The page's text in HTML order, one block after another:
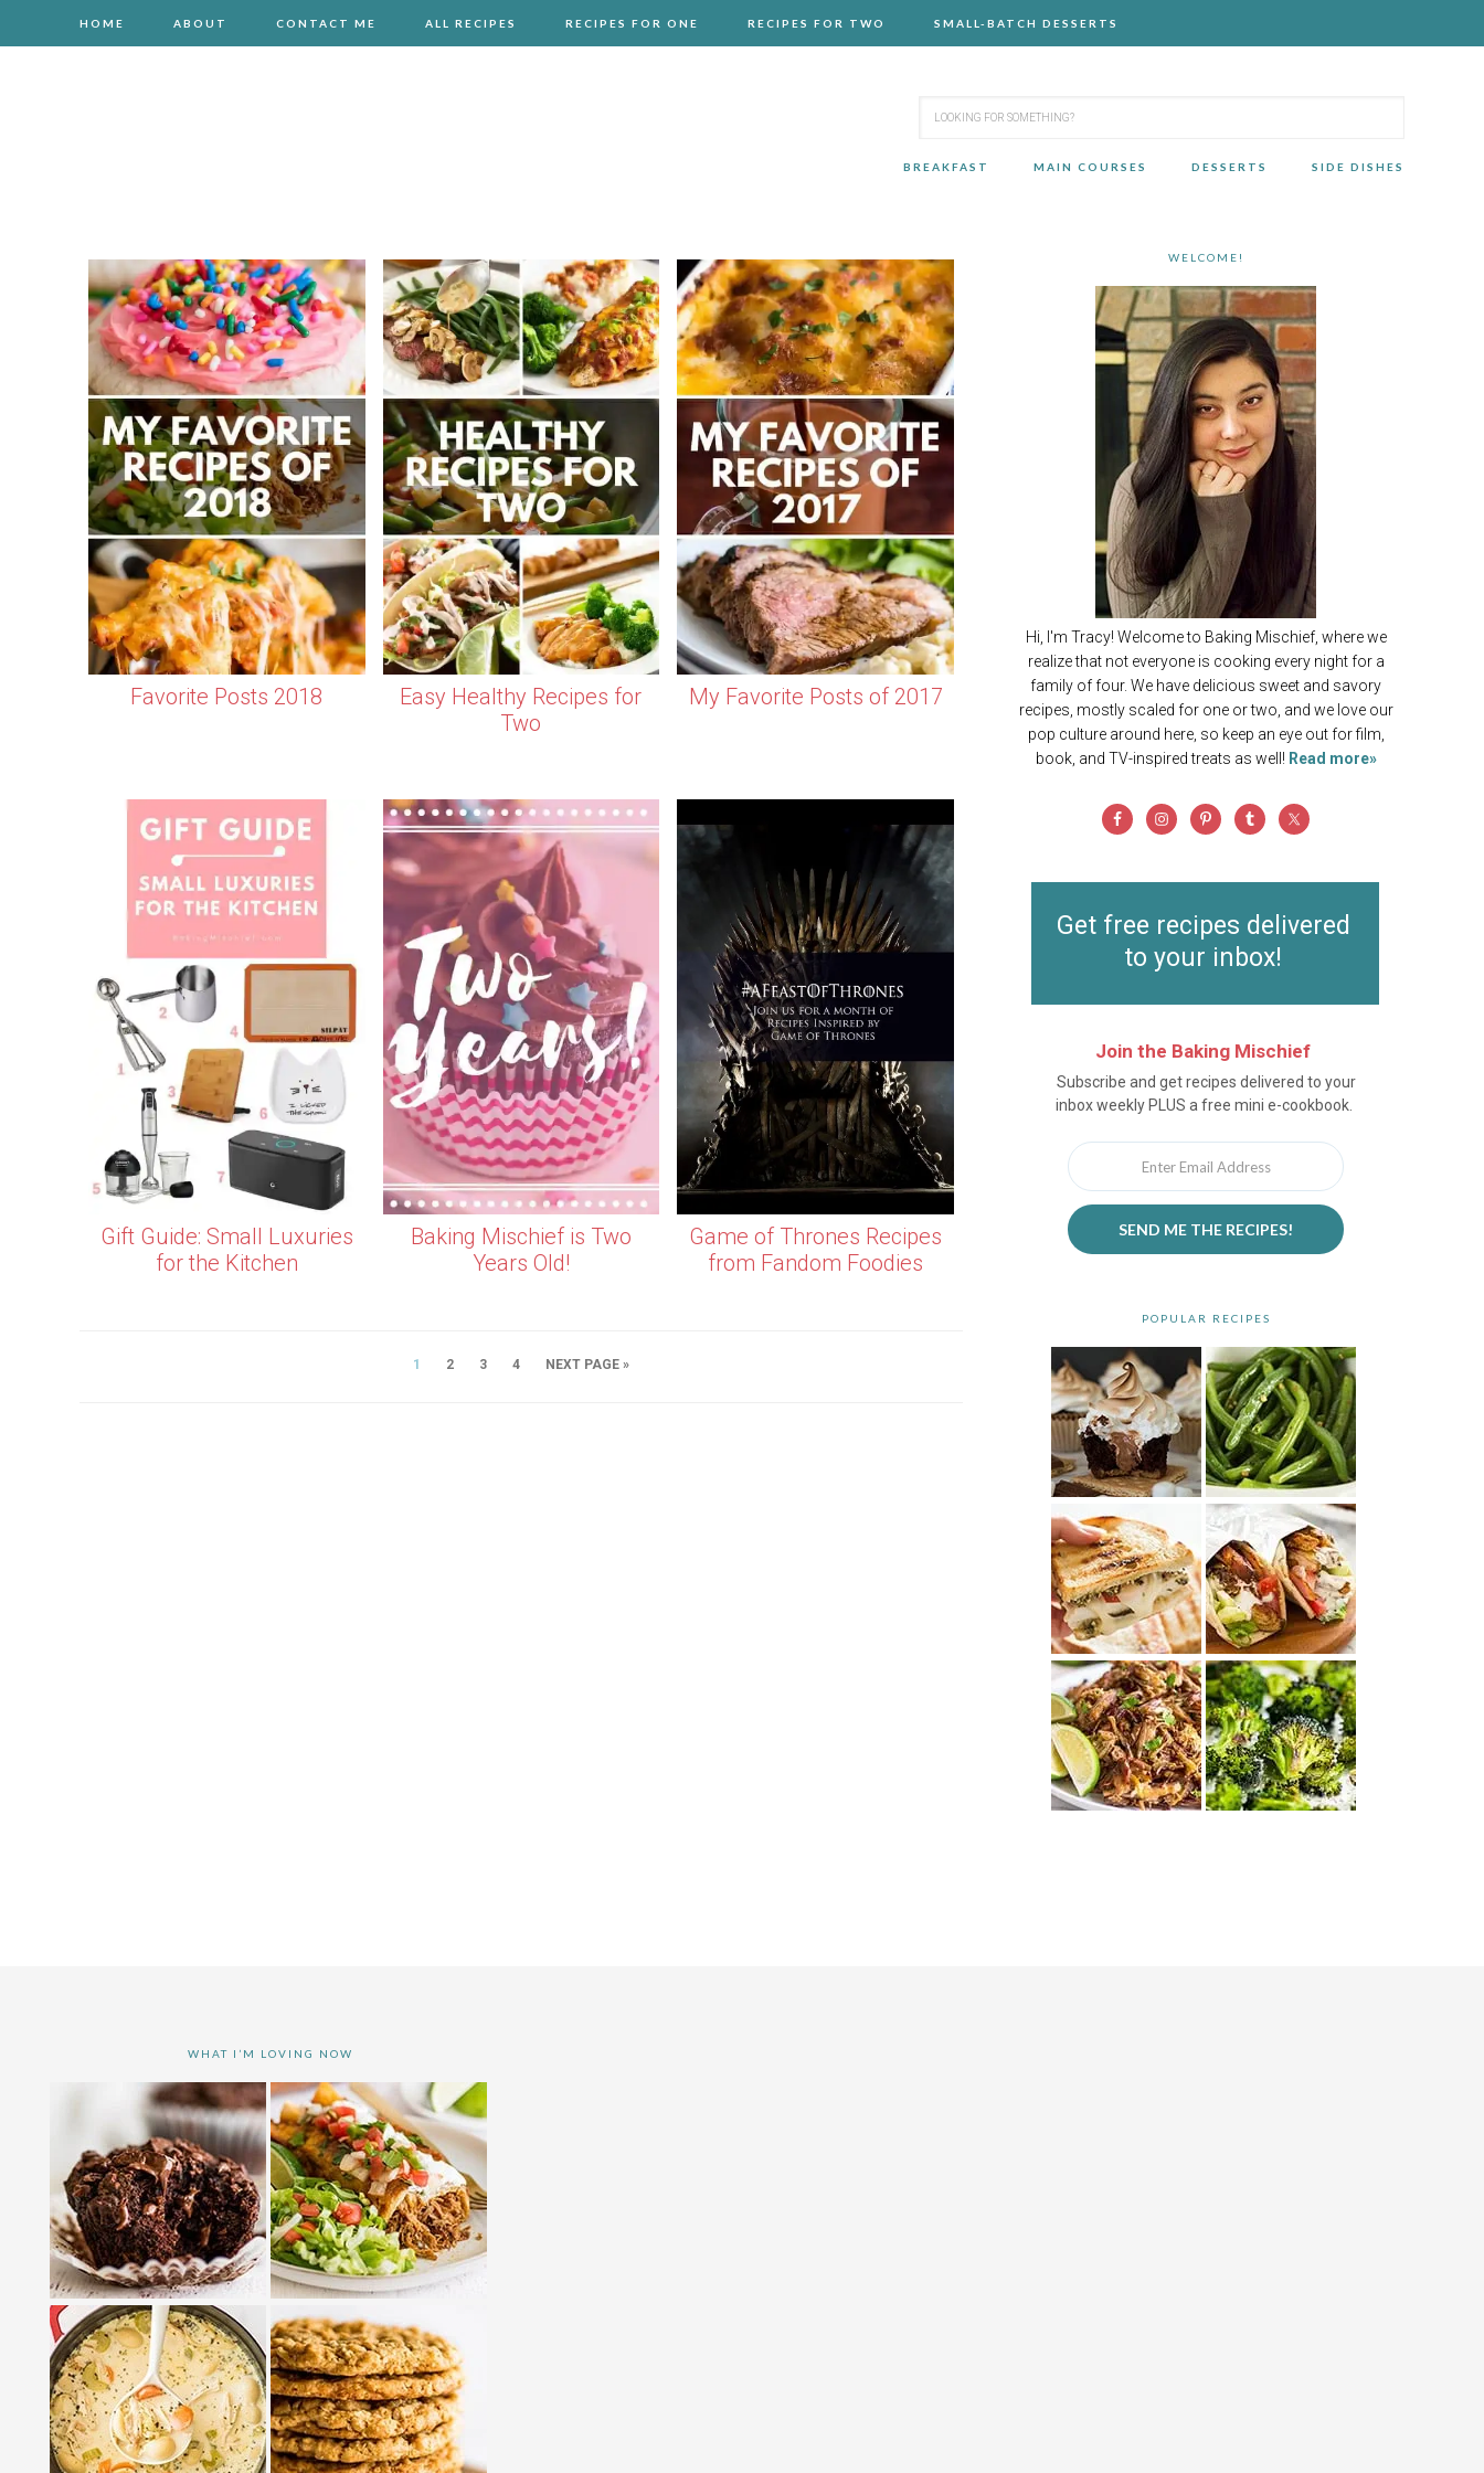
HOME ABOUT CONTACT ME ALL RECIPES RECIPES FOR ONE RECIPES FOR TWO SMALL-BATCH DESSERTS
BREAKFAST MAIN COURSES DESSERTS SIDE DISHES
Favorite Posts 2018
Easy Healthy Recipes for
Two
My Favorite Posts of 2017
Gift Guide: Small Luxuries
for the Kitchen
Baking Mischief is Two
Years Old!
Game of Thrones Recipes
from Fandom Foodies
1 2 3 4 NEXT PAGE »
WELCOME!
Hi, I'm Tracy! Welcome to Baking Mischief, where we
realize that not everyone is cooking every night for a
family of four. We have delicious sweet and savory
recipes, mostly scaled for one or two, and we love our
pop culture around here, so keep an eye out for film,
book, and TV-inspired treats as well! Read more»
Get free recipes delivered
to your inbox!
Join the Baking Mischief
Newsletter
Subscribe and get recipes delivered to your
inbox weekly PLUS a free mini e-cookbook.
SEND ME THE RECIPES!
POPULAR RECIPES
WHAT I’M LOVING NOW